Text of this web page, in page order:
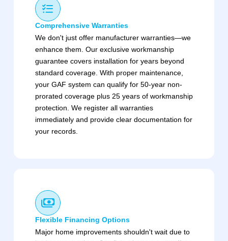
Comprehensive Warranties
We don't just offer manufacturer warranties—we
enhance them. Our exclusive workmanship
guarantee covers installation for years beyond
standard coverage. With proper maintenance,
your GAF system can qualify for 50-year non-
prorated coverage plus 25 years of workmanship
protection. We register all warranties
immediately and provide clear documentation for
your records.
Flexible Financing Options
Major home improvements shouldn't wait due to